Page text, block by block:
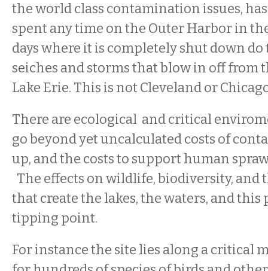
the world class contamination issues,
spent any time on the Outer Harbor in
days where it is completely shut down
seiches and storms that blow in off from
Lake Erie. This is not Cleveland or
There are ecological and critical
go beyond yet uncalculated costs of
up, and the costs to support human
The effects on wildlife, biodiversity, and
that create the lakes, the waters, and this
tipping point.
For instance the site lies along a critical